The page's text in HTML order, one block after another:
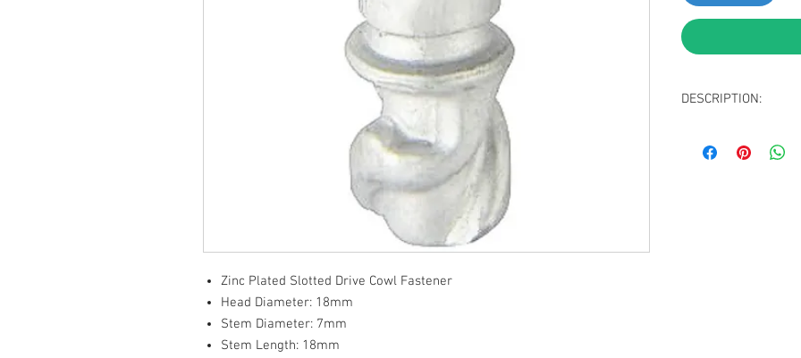
Zinc Plated Slotted Drive Cowl Fastener
Head Diameter: 18mm
Stem Diameter: 7mm
Stem Length: 18mm
DESCRIPTION:
VW 8D0-805-121